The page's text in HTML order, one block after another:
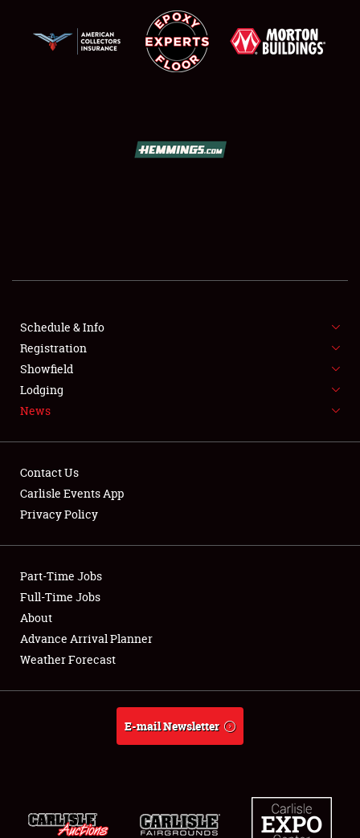
SHOWFIELD
SPONSORSHIP
LODGING
Showfield
Club Relations
Full-Time Jobs
About
Weather Forecast
Schedule & Info
Registration
Showfield
Lodging
News
Contact Us
Carlisle Events App
Privacy Policy
Part-Time Jobs
Full-Time Jobs
About
Advance Arrival Planner
Weather Forecast
E-mail Newsletter